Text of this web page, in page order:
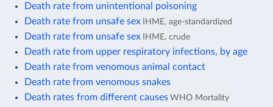
Death rate from unintentional poisoning
Death rate from unsafe sex IHME, age-standardized
Death rate from unsafe sex IHME, crude
Death rate from upper respiratory infections, by age
Death rate from venomous animal contact
Death rate from venomous snakes
Death rates from different causes WHO Mortality